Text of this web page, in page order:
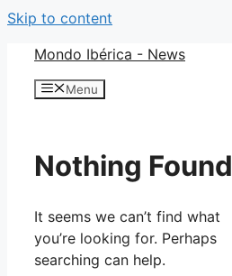
Skip to content
Mondo Ibérica - News
Menu
Nothing Found
It seems we can’t find what
you’re looking for. Perhaps
searching can help.